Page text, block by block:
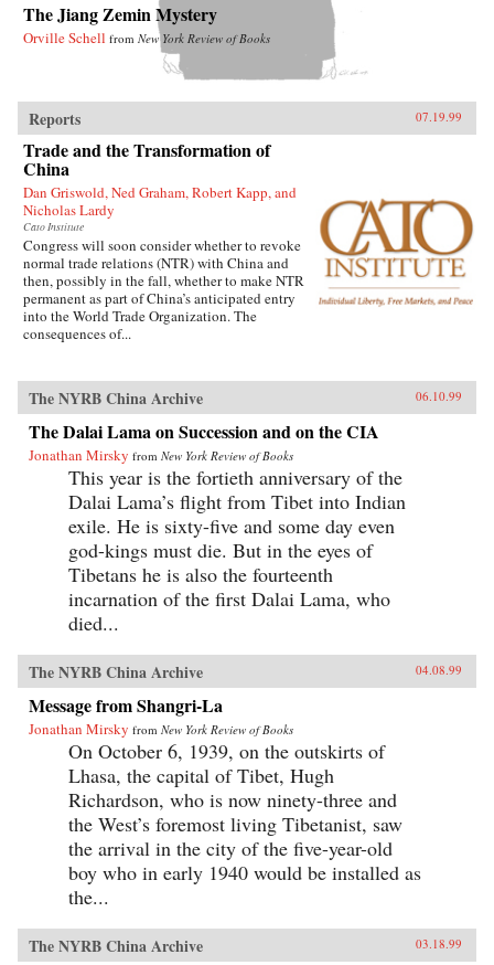
The Jiang Zemin Mystery
Orville Schell from New York Review of Books
Reports 07.19.99
Trade and the Transformation of
China
Dan Griswold, Ned Graham, Robert Kapp, and
Nicholas Lardy
Cato Institute
Congress will soon consider whether to revoke
normal trade relations (NTR) with China and
then, possibly in the fall, whether to make NTR
permanent as part of China’s anticipated entry
into the World Trade Organization. The
consequences of...
The NYRB China Archive 06.10.99
The Dalai Lama on Succession and on the CIA
Jonathan Mirsky from New York Review of Books
This year is the fortieth anniversary of the
Dalai Lama’s flight from Tibet into Indian
exile. He is sixty-five and some day even
god-kings must die. But in the eyes of
Tibetans he is also the fourteenth
incarnation of the first Dalai Lama, who
died...
The NYRB China Archive 04.08.99
Message from Shangri-La
Jonathan Mirsky from New York Review of Books
On October 6, 1939, on the outskirts of
Lhasa, the capital of Tibet, Hugh
Richardson, who is now ninety-three and
the West’s foremost living Tibetanist, saw
the arrival in the city of the five-year-old
boy who in early 1940 would be installed as
the...
The NYRB China Archive 03.18.99